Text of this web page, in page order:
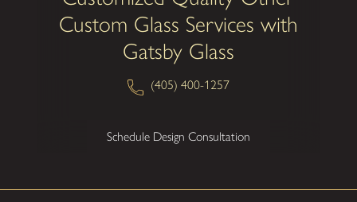
Custom Glass Services with
Gatsby Glass
(405) 400-1257
Schedule Design Consultation